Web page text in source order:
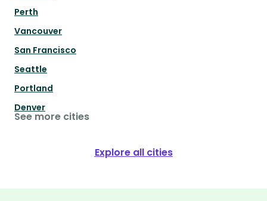
Perth
Vancouver
San Francisco
Seattle
Portland
Denver
See more cities
Explore all cities